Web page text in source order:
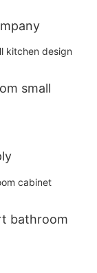
small
bathroom